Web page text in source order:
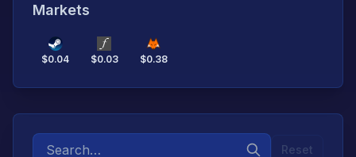
Markets
$0.04 $0.03 $0.38
Reset